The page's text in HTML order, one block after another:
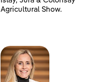
Agricultural Show.